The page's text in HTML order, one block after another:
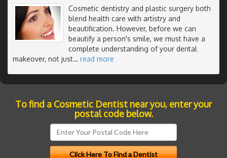
Cosmetic dentistry and plastic surgery both
blend health care with artistry and
beautification. However, before we can
beautify a person's smile, we must have a
complete understanding of your dental
makeover, not just… read more
To find a Cosmetic Dentist near you, enter your
postal code below.